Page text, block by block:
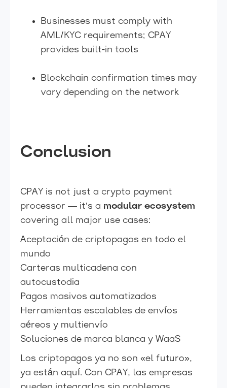
Businesses must comply with
AML/KYC requirements; CPAY
provides built-in tools
Blockchain confirmation times may
vary depending on the network
Conclusion
CPAY is not just a crypto payment
processor — it’s a modular ecosystem
covering all major use cases:
Aceptación de criptopagos en todo el
mundo
Carteras multicadena con
autocustodia
Pagos masivos automatizados
Herramientas escalables de envíos
aéreos y multienvío
Soluciones de marca blanca y WaaS
Los criptopagos ya no son «el futuro»,
ya están aquí. Con CPAY, las empresas